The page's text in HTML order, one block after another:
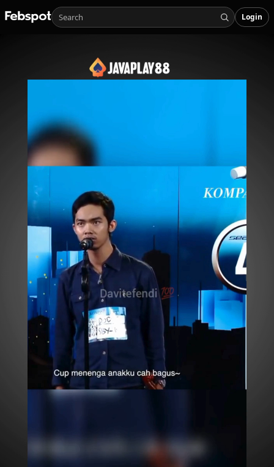
Login